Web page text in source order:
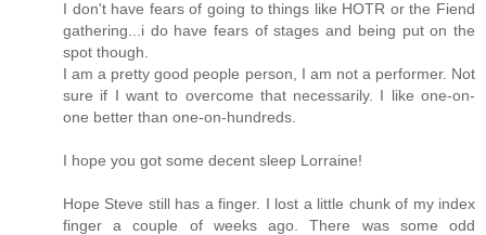
I don't have fears of going to things like HOTR or the Fiend
gathering...i do have fears of stages and being put on the
spot though.
I am a pretty good people person, I am not a performer. Not
sure if I want to overcome that necessarily. I like one-on-
one better than one-on-hundreds.
I hope you got some decent sleep Lorraine!
Hope Steve still has a finger. I lost a little chunk of my index
finger a couple of weeks ago. There was some odd